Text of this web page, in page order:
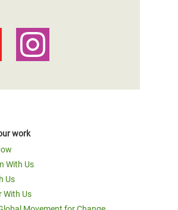
work
With Us
Us
With Us